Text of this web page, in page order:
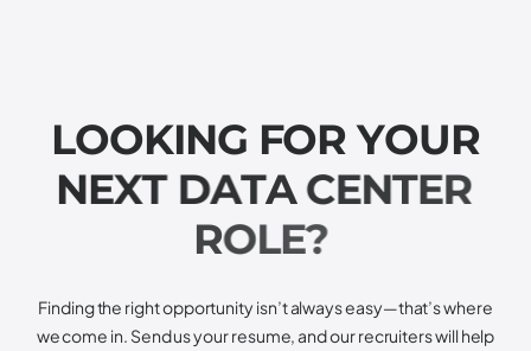
LOOKING FOR YOUR
NEXT DATA CENTER
ROLE?
Finding the right opportunity isn’t always easy—that’s where
we come in. Send us your resume, and our recruiters will help